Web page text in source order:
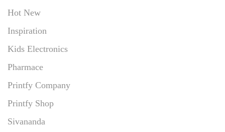
Hot New
Inspiration
Kids Electronics
Pharmace
Printfy Company
Printfy Shop
Sivananda